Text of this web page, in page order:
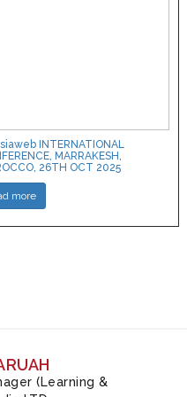
INTERNATIONAL
MARRAKESH,
26TH OCT 2025
more
(Learning &